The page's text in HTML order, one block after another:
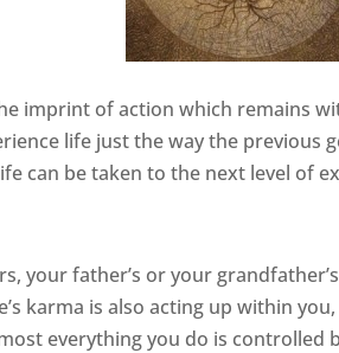
imprint of action which remains
life just the way the previous
can be taken to the next level of
your father’s or your
karma is also acting up within
everything you do is controlled